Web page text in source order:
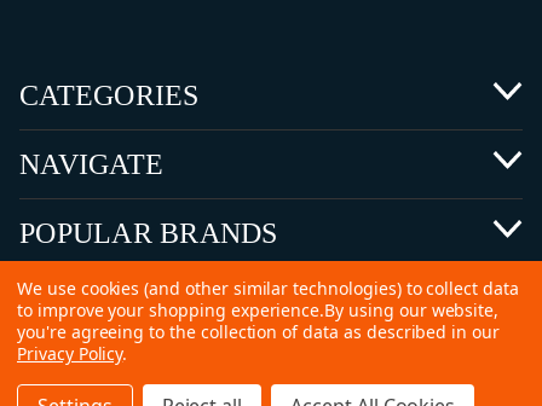
CATEGORIES
NAVIGATE
POPULAR BRANDS
©2026 Copyright Ammunitions for Sale
We use cookies (and other similar technologies) to collect data
to improve your shopping experience.By using our website,
you're agreeing to the collection of data as described in our
Privacy Policy.